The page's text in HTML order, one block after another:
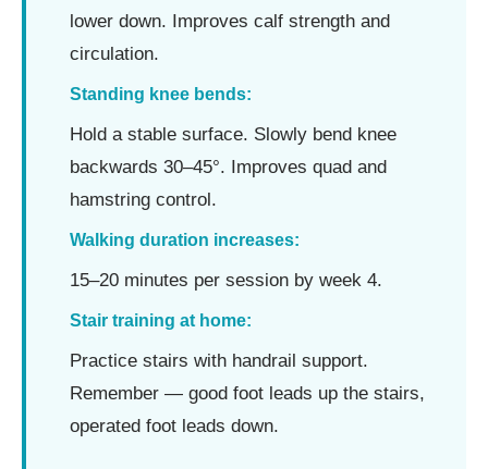
lower down. Improves calf strength and
circulation.
Standing knee bends:
Hold a stable surface. Slowly bend knee
backwards 30–45°. Improves quad and
hamstring control.
Walking duration increases:
15–20 minutes per session by week 4.
Stair training at home:
Practice stairs with handrail support.
Remember — good foot leads up the stairs,
operated foot leads down.